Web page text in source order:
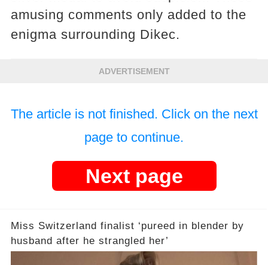
amusing comments only added to the
enigma surrounding Dikec.
ADVERTISEMENT
The article is not finished. Click on the next
page to continue.
Next page
Miss Switzerland finalist ‘pureed in blender by
husband after he strangled her’